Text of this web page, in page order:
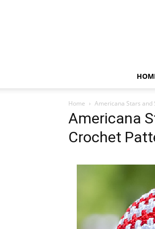
Home Americana Stars and
Americana
Crochet